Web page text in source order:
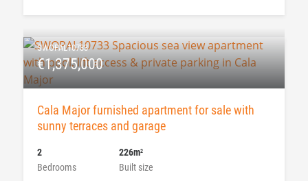
SWOPAL10733
€1,375,000
Cala Major furnished apartment for sale with
sunny terraces and garage
Bedrooms
2
Built size
226m2